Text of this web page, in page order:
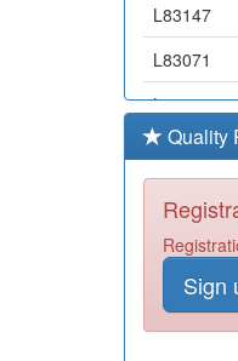
L83147
L83071
L83048
L83072
L83081
L83030
L82066
Quality
Sign